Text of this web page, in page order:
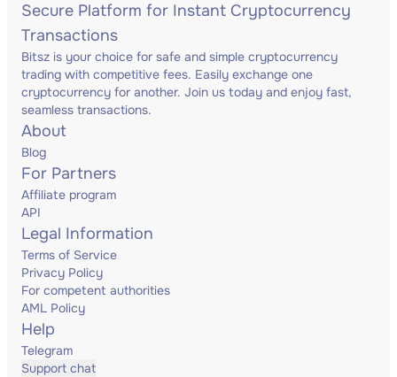
Secure Platform for Instant Cryptocurrency
Transactions
Bitsz is your choice for safe and simple cryptocurrency
trading with competitive fees. Easily exchange one
cryptocurrency for another. Join us today and enjoy fast,
seamless transactions.
About
Blog
For Partners
Affiliate program
API
Legal Information
Terms of Service
Privacy Policy
For competent authorities
AML Policy
Help
Telegram
Support chat